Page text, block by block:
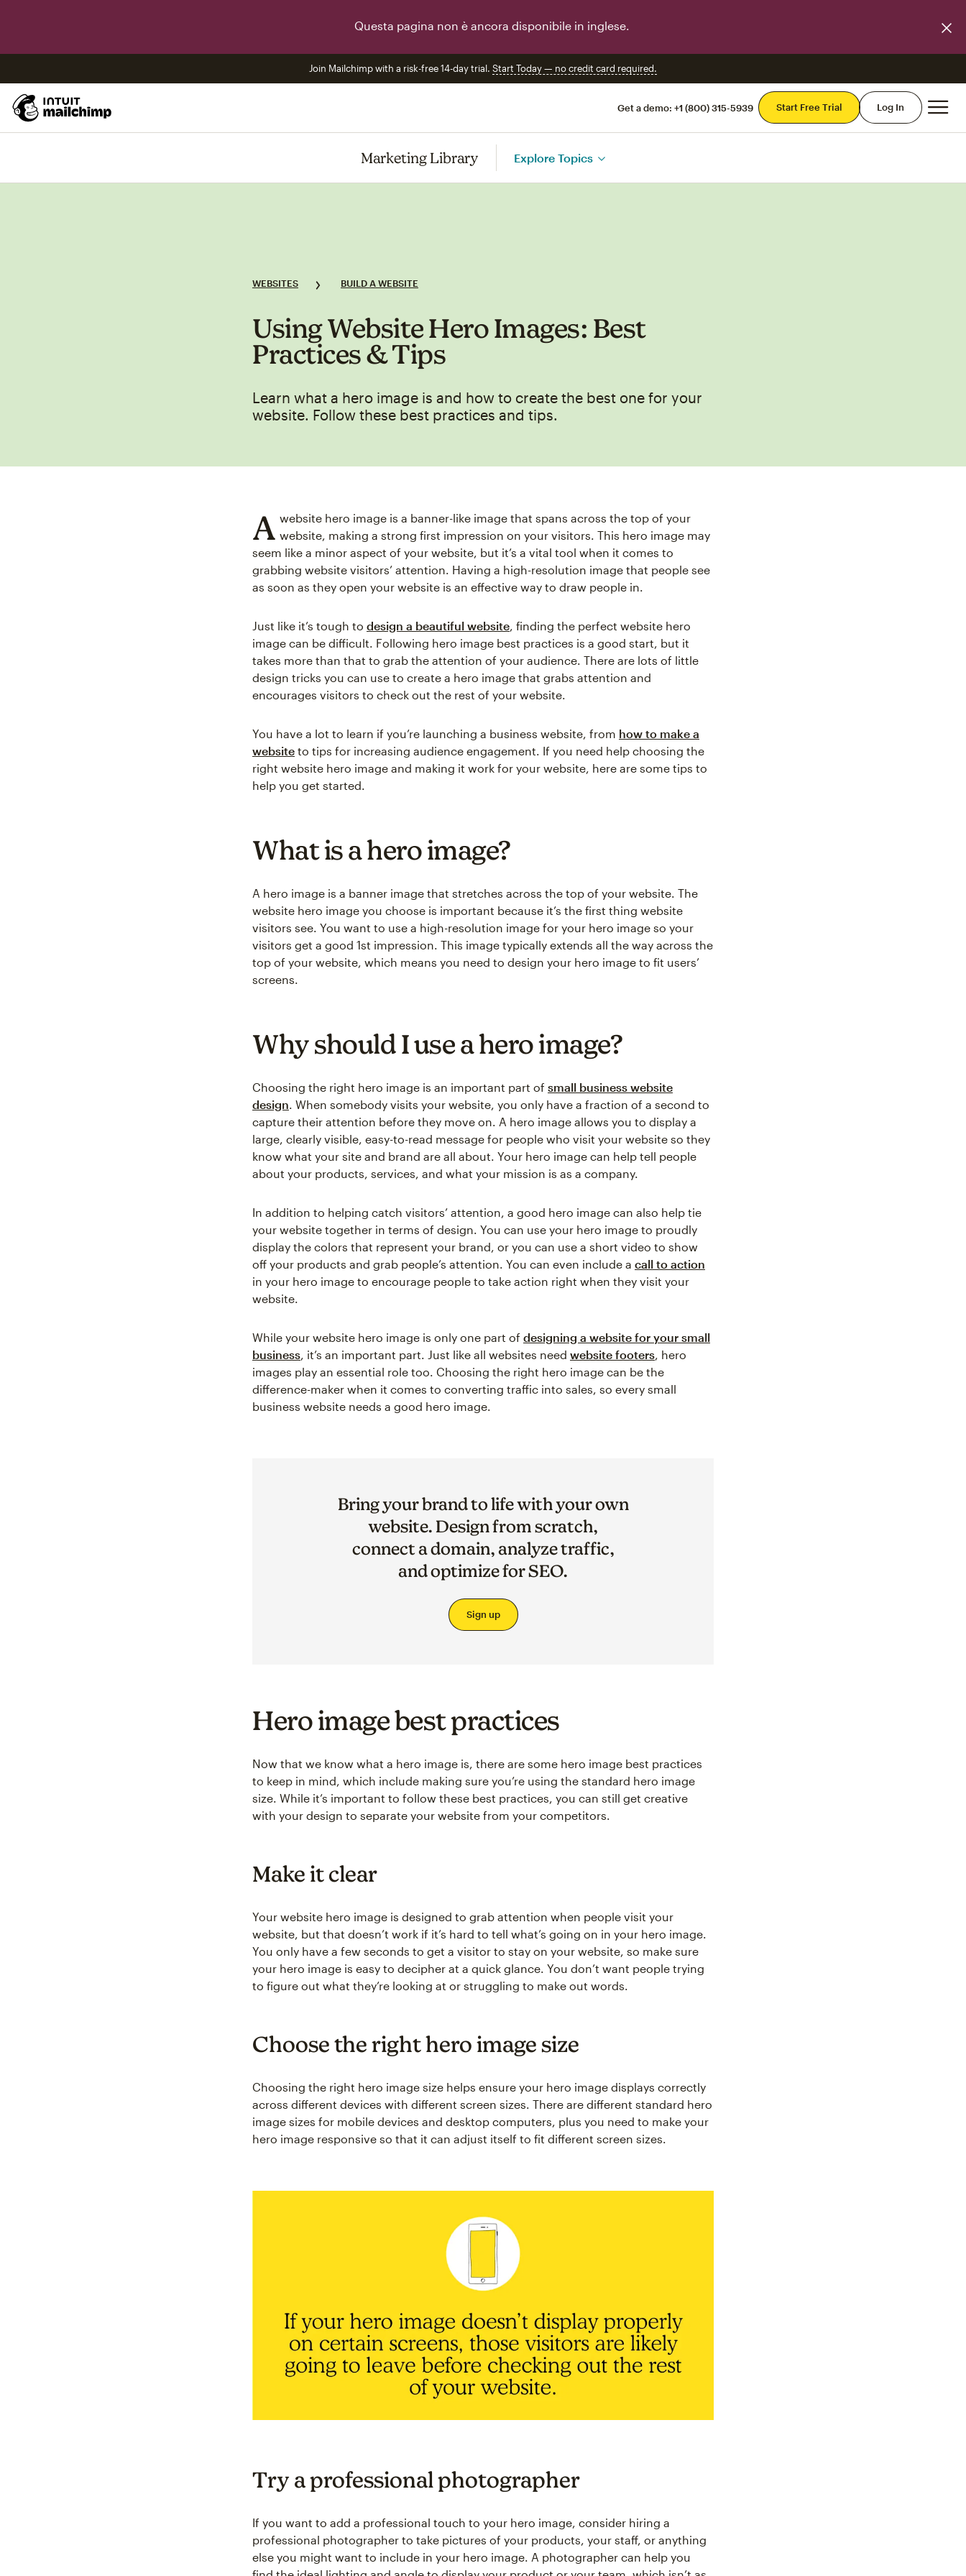
Questa pagina non è ancora disponibile in inglese.
Join Mailchimp with a risk-free 14-day trial. Start Today — no credit card required.
Get a demo: +1 (800) 315-5939 Start Free Trial Log In
Marketing Library Explore Topics
WEBSITES BUILD A WEBSITE
Using Website Hero Images: Best
Practices & Tips
Learn what a hero image is and how to create the best one for your
website. Follow these best practices and tips.
A website hero image is a banner-like image that spans across the top of your
website, making a strong first impression on your visitors. This hero image may
seem like a minor aspect of your website, but it’s a vital tool when it comes to
grabbing website visitors’ attention. Having a high-resolution image that people see
as soon as they open your website is an effective way to draw people in.
Just like it’s tough to design a beautiful website, finding the perfect website hero
image can be difficult. Following hero image best practices is a good start, but it
takes more than that to grab the attention of your audience. There are lots of little
design tricks you can use to create a hero image that grabs attention and
encourages visitors to check out the rest of your website.
You have a lot to learn if you’re launching a business website, from how to make a
website to tips for increasing audience engagement. If you need help choosing the
right website hero image and making it work for your website, here are some tips to
help you get started.
What is a hero image?
A hero image is a banner image that stretches across the top of your website. The
website hero image you choose is important because it’s the first thing website
visitors see. You want to use a high-resolution image for your hero image so your
visitors get a good 1st impression. This image typically extends all the way across the
top of your website, which means you need to design your hero image to fit users’
screens.
Why should I use a hero image?
Choosing the right hero image is an important part of small business website
design. When somebody visits your website, you only have a fraction of a second to
capture their attention before they move on. A hero image allows you to display a
large, clearly visible, easy-to-read message for people who visit your website so they
know what your site and brand are all about. Your hero image can help tell people
about your products, services, and what your mission is as a company.
In addition to helping catch visitors’ attention, a good hero image can also help tie
your website together in terms of design. You can use your hero image to proudly
display the colors that represent your brand, or you can use a short video to show
off your products and grab people’s attention. You can even include a call to action
in your hero image to encourage people to take action right when they visit your
website.
While your website hero image is only one part of designing a website for your small
business, it’s an important part. Just like all websites need website footers, hero
images play an essential role too. Choosing the right hero image can be the
difference-maker when it comes to converting traffic into sales, so every small
business website needs a good hero image.
Bring your brand to life with your own
website. Design from scratch,
connect a domain, analyze traffic,
and optimize for SEO.
Sign up
Hero image best practices
Now that we know what a hero image is, there are some hero image best practices
to keep in mind, which include making sure you’re using the standard hero image
size. While it’s important to follow these best practices, you can still get creative
with your design to separate your website from your competitors.
Make it clear
Your website hero image is designed to grab attention when people visit your
website, but that doesn’t work if it’s hard to tell what’s going on in your hero image.
You only have a few seconds to get a visitor to stay on your website, so make sure
your hero image is easy to decipher at a quick glance. You don’t want people trying
to figure out what they’re looking at or struggling to make out words.
Choose the right hero image size
Choosing the right hero image size helps ensure your hero image displays correctly
across different devices with different screen sizes. There are different standard hero
image sizes for mobile devices and desktop computers, plus you need to make your
hero image responsive so that it can adjust itself to fit different screen sizes.
Try a professional photographer
If you want to add a professional touch to your hero image, consider hiring a
professional photographer to take pictures of your products, your staff, or anything
else you might want to include in your hero image. A photographer can help you